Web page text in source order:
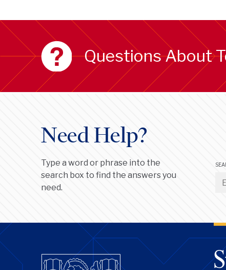
Questions About
Need Help?
Type a word or phrase into the
search box to find the answers you
need.